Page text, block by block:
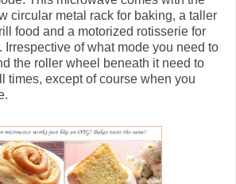
circular metal rack for baking, a taller
food and a motorized rotisserie for
Irrespective of what mode you need to
the roller wheel beneath it need to
times, except of course when you